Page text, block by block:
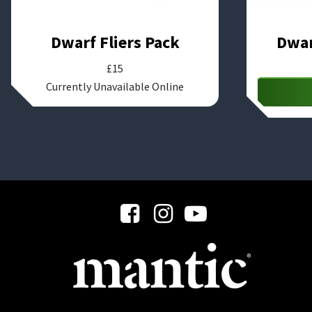
Dwarf Fliers Pack
£15
Currently Unavailable Online